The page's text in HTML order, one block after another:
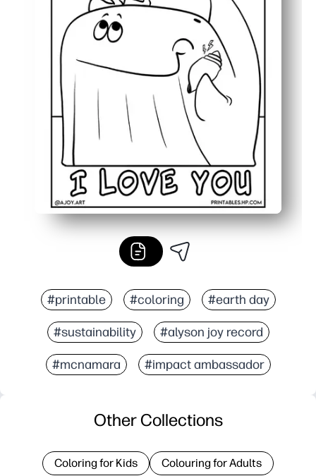
#printable #coloring #earth day
#sustainability #alyson joy record
#mcnamara #impact ambassador
Other Collections
Coloring for Kids Colouring for Adults